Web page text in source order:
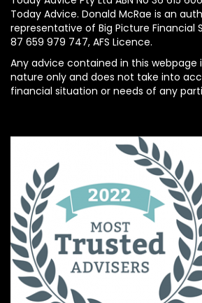
Today Advice. Donald McRae is an
representative of Big Picture Financial
87 659 979 747, AFS Licence.
Any advice contained in this webpage
nature only and does not take into
financial situation or needs of any